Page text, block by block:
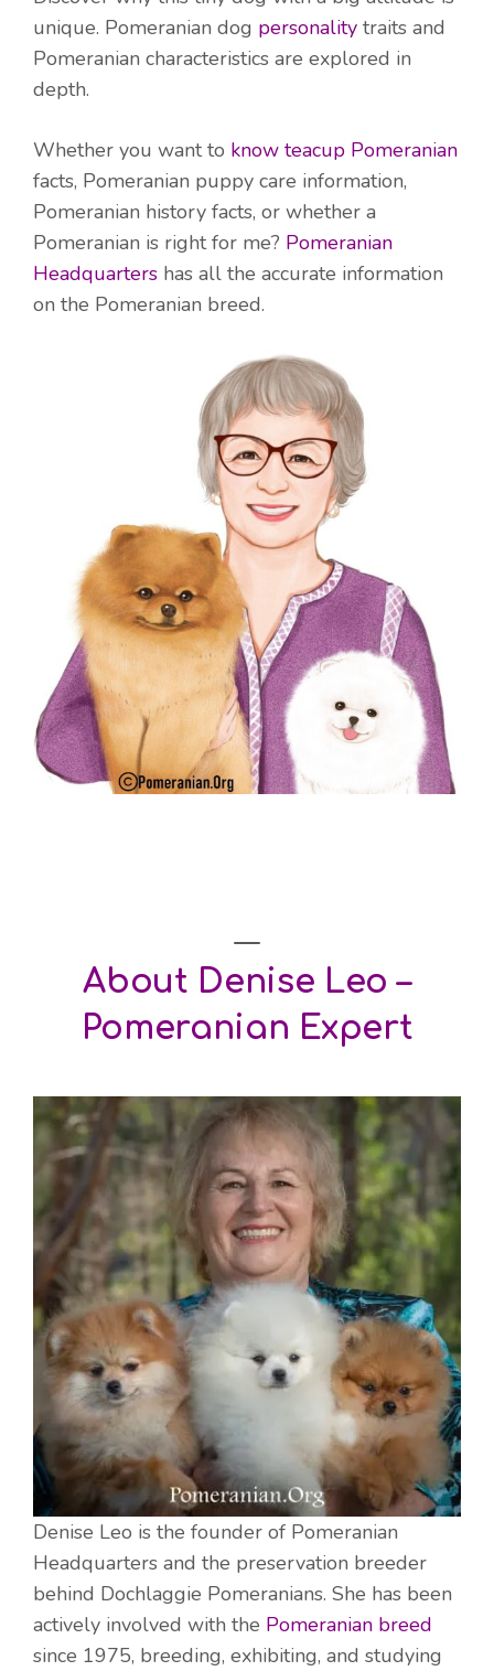
unique. Pomeranian dog personality traits and
Pomeranian characteristics are explored in
depth.
Whether you want to know teacup Pomeranian
facts, Pomeranian puppy care information,
Pomeranian history facts, or whether a
Pomeranian is right for me? Pomeranian
Headquarters has all the accurate information
on the Pomeranian breed.
About Denise Leo –
Pomeranian Expert
Denise Leo is the founder of Pomeranian
Headquarters and the preservation breeder
behind Dochlaggie Pomeranians. She has been
actively involved with the Pomeranian breed
since 1975, breeding, exhibiting, and studying